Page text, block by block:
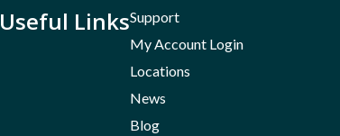
Useful LinksSupport
My Account Login
Locations
News
Blog